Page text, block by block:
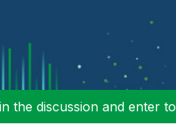
the discussion and enter